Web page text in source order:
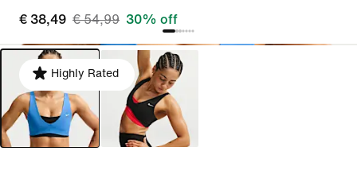
€ 38,49 € 54,99 30% off
Highly Rated